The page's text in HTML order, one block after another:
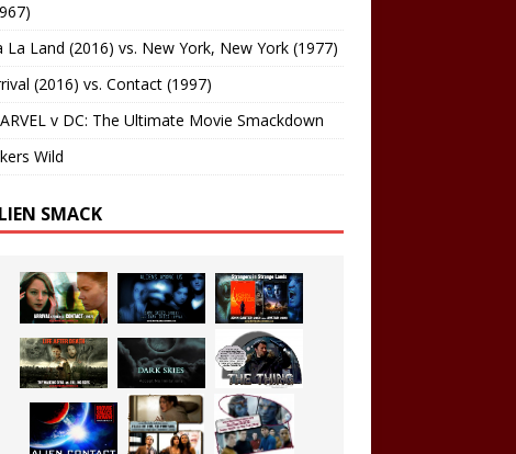
La Land (2016) vs. New York, New York (1977)
(2016) vs. Contact (1997)
v DC: The Ultimate Movie Smackdown
Wild
SMACK